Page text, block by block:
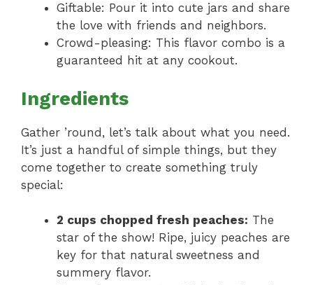
Giftable: Pour it into cute jars and share
the love with friends and neighbors.
Crowd-pleasing: This flavor combo is a
guaranteed hit at any cookout.
Ingredients
Gather ’round, let’s talk about what you need.
It’s just a handful of simple things, but they
come together to create something truly
special:
2 cups chopped fresh peaches: The
star of the show! Ripe, juicy peaches are
key for that natural sweetness and
summery flavor.